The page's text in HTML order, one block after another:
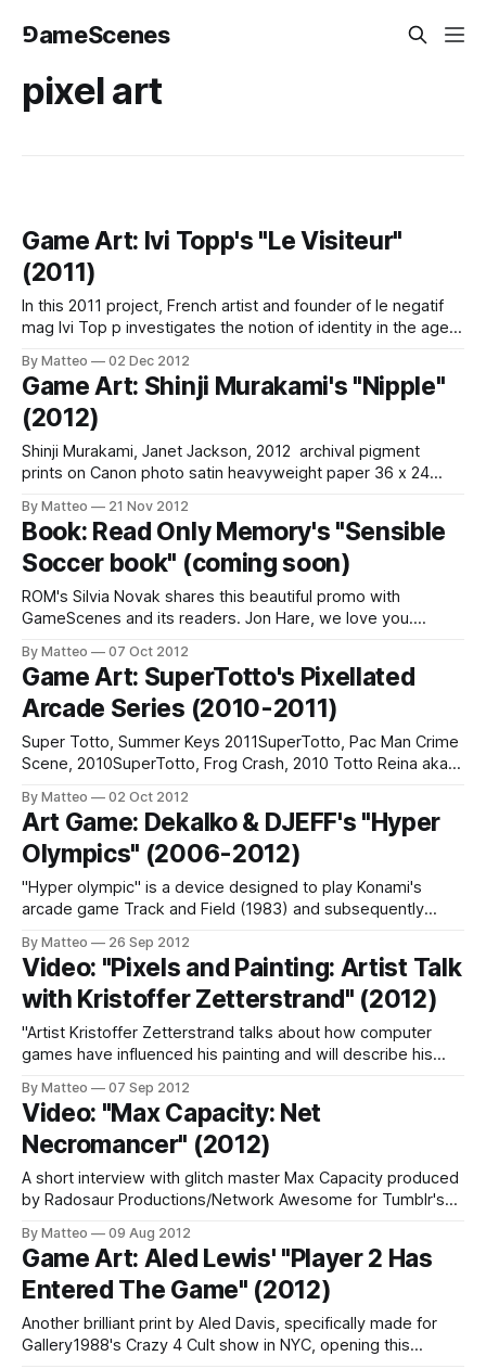
⅁ameScenes
pixel art
Game Art: Ivi Topp's "Le Visiteur"
(2011)
In this 2011 project, French artist and founder of le negatif
mag Ivi Top p investigates the notion of identity in the age
of ambiguity, few pixels, simple forms – opt for a
minimalism of the virtual millenium we are
By Matteo 02 Dec 2012
Game Art: Shinji Murakami's "Nipple"
(2012)
Shinji Murakami, Janet Jackson, 2012 archival pigment
prints on Canon photo satin heavyweight paper 36 x 24
bring to show the beauty of the woman in 8-bit. I created
this series with mixing two ideas that I thought
By Matteo 21 Nov 2012
Book: Read Only Memory's "Sensible
Soccer book" (coming soon)
ROM's Silvia Novak shares this beautiful promo with
GameScenes and its readers. Jon Hare, we love you.
remember, graphic designer, sculptor, music lover, and art
director Darren Wall is launching a new publishing project
called Read-Only Memory,
By Matteo 07 Oct 2012
Game Art: SuperTotto's Pixellated
Arcade Series (2010-2011)
Super Totto, Summer Keys 2011SuperTotto, Pac Man Crime
Scene, 2010SuperTotto, Frog Crash, 2010 Totto Reina aka
recreates famous vintage games (Pac-Man, Pong, Frogger
and more) in charming isometric style. A must see. "May
the pixel be
By Matteo 02 Oct 2012
Art Game: Dekalko & DJEFF's "Hyper
Olympics" (2006-2012)
"Hyper olympic" is a device designed to play Konami's
arcade game Track and Field (1983) and subsequently
simulated the Olympic 100 meter race. The aim was to
reproduce the race an athlete alternately swinging from left
to right
By Matteo 26 Sep 2012
Video: "Pixels and Painting: Artist Talk
with Kristoffer Zetterstrand" (2012)
"Artist Kristoffer Zetterstrand talks about how computer
games have influenced his painting and will describe his
engines, landscape generators, and 3-D software to the
finished painting. He will also tell how his pictures inspired
by pixel art ended up in
By Matteo 07 Sep 2012
Video: "Max Capacity: Net
Necromancer" (2012)
A short interview with glitch master Max Capacity produced
by Radosaur Productions/Network Awesome for Tumblr's
Capacity here at GameScenes. LINK: Max Capacity More
about glitch art in this short PBS video: Submitted by Matteo
Bittanti (source: Storyboard)
By Matteo 09 Aug 2012
Game Art: Aled Lewis' "Player 2 Has
Entered The Game" (2012)
Another brilliant print by Aled Davis, specifically made for
Gallery1988's Crazy 4 Cult show in NYC, opening this